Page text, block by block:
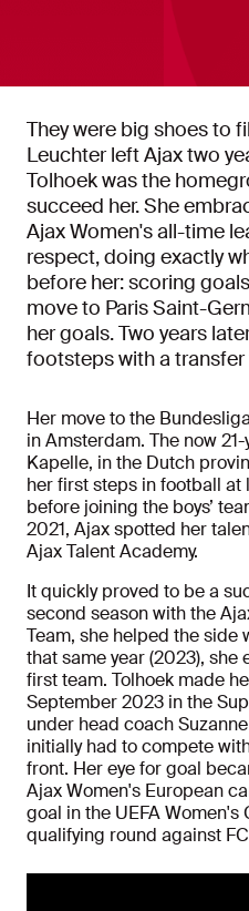
They were big shoes to
Leuchter left Ajax two
Tolhoek was the
succeed her. She
Ajax Women's all-time
respect, doing exactly
before her: scoring
move to Paris Saint-
her goals. Two years
footsteps with a
Her move to the
in Amsterdam. The now
Kapelle, in the Dutch
her first steps in football at
before joining the boys’
2021, Ajax spotted her
Ajax Talent Academy.
It quickly proved to be a
second season with the
Team, she helped the side
that same year (2023),
first team. Tolhoek made
September 2023 in the
under head coach
initially had to compete
front. Her eye for goal
Ajax Women's European
goal in the UEFA Women's
qualifying round against